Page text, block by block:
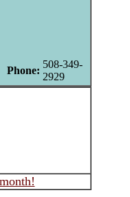
Phone:
508-349-
2929